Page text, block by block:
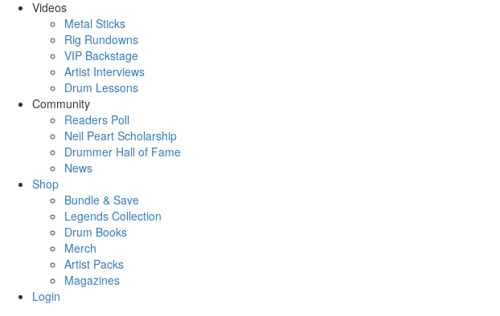
Videos
Metal Sticks
Rig Rundowns
VIP Backstage
Artist Interviews
Drum Lessons
Community
Readers Poll
Neil Peart Scholarship
Drummer Hall of Fame
News
Shop
Bundle & Save
Legends Collection
Drum Books
Merch
Artist Packs
Magazines
Login